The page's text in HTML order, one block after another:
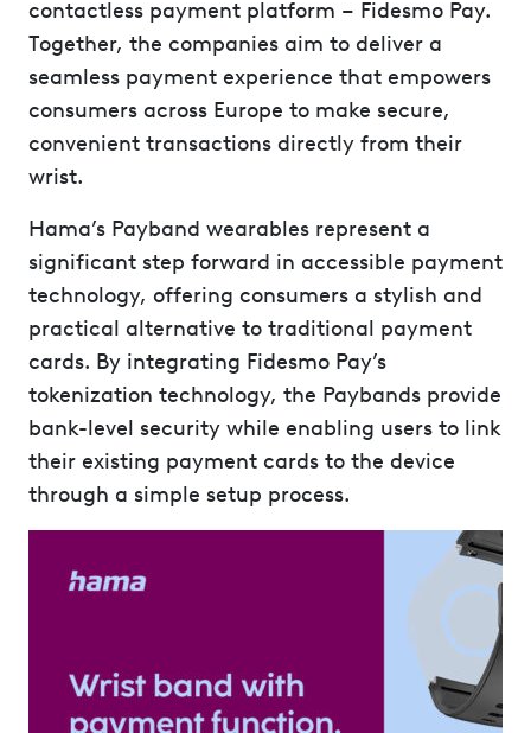
contactless payment platform – Fidesmo Pay.
Together, the companies aim to deliver a
seamless payment experience that empowers
consumers across Europe to make secure,
convenient transactions directly from their
wrist.
Hama’s Payband wearables represent a
significant step forward in accessible payment
technology, offering consumers a stylish and
practical alternative to traditional payment
cards. By integrating Fidesmo Pay’s
tokenization technology, the Paybands provide
bank-level security while enabling users to link
their existing payment cards to the device
through a simple setup process.